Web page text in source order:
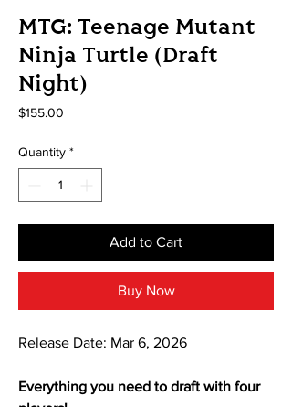
MTG: Teenage Mutant
Ninja Turtle (Draft
Night)
$155.00
Quantity *
Add to Cart
Buy Now
Release Date: Mar 6, 2026
Everything you need to draft with four